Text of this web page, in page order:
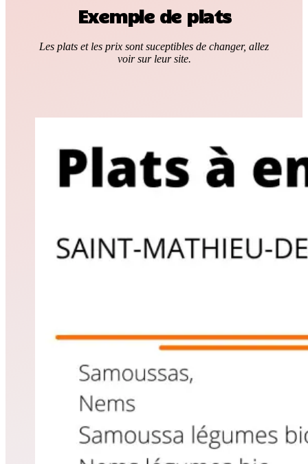
Exemple de plats
Les plats et les prix sont suceptibles de changer, allez
voir sur leur site.